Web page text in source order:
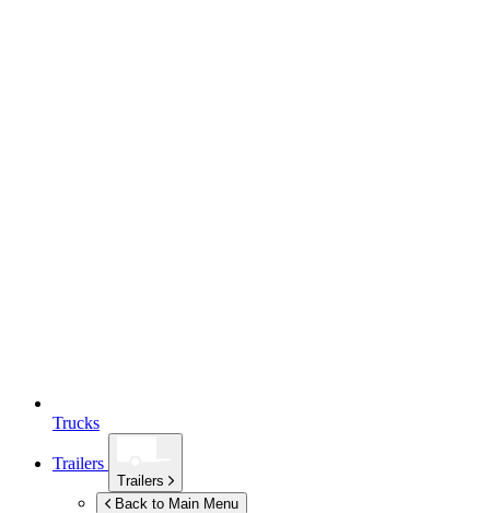
Trucks
Trailers
Trailers
Back to Main Menu